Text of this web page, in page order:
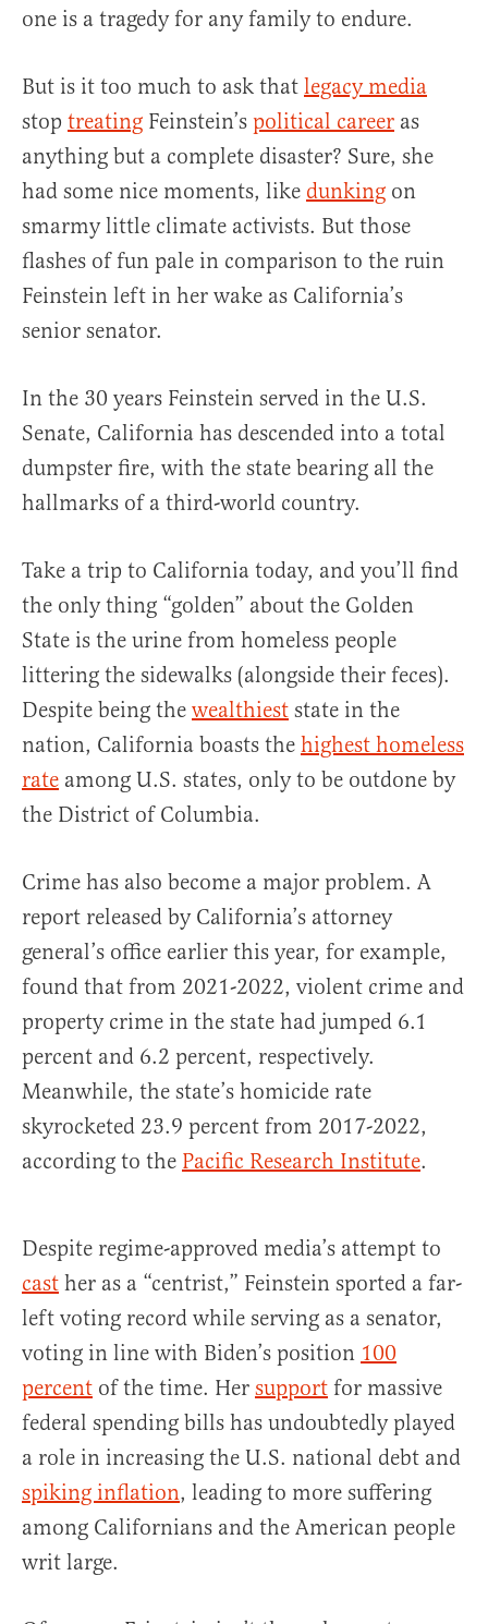
one is a tragedy for any family to endure.
But is it too much to ask that legacy media
stop treating Feinstein’s political career as
anything but a complete disaster? Sure, she
had some nice moments, like dunking on
smarmy little climate activists. But those
flashes of fun pale in comparison to the ruin
Feinstein left in her wake as California’s
senior senator.
In the 30 years Feinstein served in the U.S.
Senate, California has descended into a total
dumpster fire, with the state bearing all the
hallmarks of a third-world country.
Take a trip to California today, and you’ll find
the only thing “golden” about the Golden
State is the urine from homeless people
littering the sidewalks (alongside their feces).
Despite being the wealthiest state in the
nation, California boasts the highest homeless
rate among U.S. states, only to be outdone by
the District of Columbia.
Crime has also become a major problem. A
report released by California’s attorney
general’s office earlier this year, for example,
found that from 2021-2022, violent crime and
property crime in the state had jumped 6.1
percent and 6.2 percent, respectively.
Meanwhile, the state’s homicide rate
skyrocketed 23.9 percent from 2017-2022,
according to the Pacific Research Institute.
Despite regime-approved media’s attempt to
cast her as a “centrist,” Feinstein sported a far-
left voting record while serving as a senator,
voting in line with Biden’s position 100
percent of the time. Her support for massive
federal spending bills has undoubtedly played
a role in increasing the U.S. national debt and
spiking inflation, leading to more suffering
among Californians and the American people
writ large.